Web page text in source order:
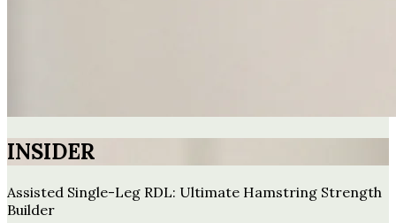
INSIDER
Assisted Single-Leg RDL: Ultimate Hamstring Strength
Builder